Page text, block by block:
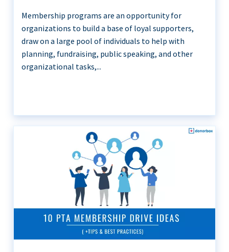
Membership programs are an opportunity for
organizations to build a base of loyal supporters,
draw on a large pool of individuals to help with
planning, fundraising, public speaking, and other
organizational tasks,...